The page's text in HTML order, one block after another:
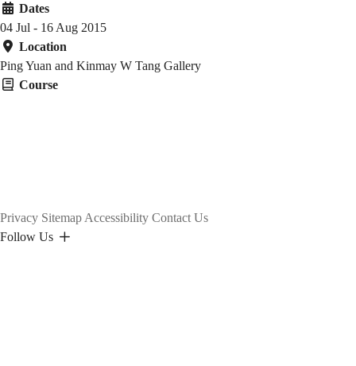
Dates
04 Jul - 16 Aug 2015
Location
Ping Yuan and Kinmay W Tang Gallery
Course
Privacy Sitemap Accessibility Contact Us
Follow Us